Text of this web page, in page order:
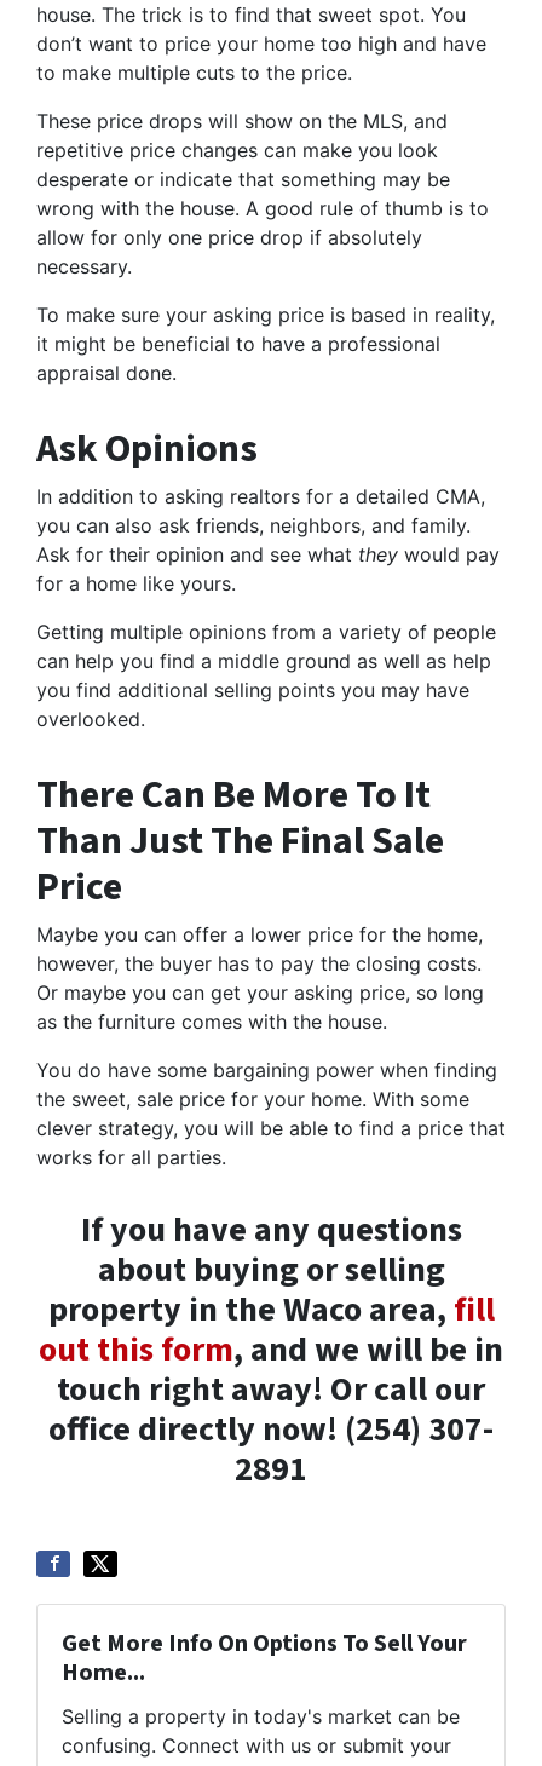
house. The trick is to find that sweet spot. You
don’t want to price your home too high and have
to make multiple cuts to the price.
These price drops will show on the MLS, and
repetitive price changes can make you look
desperate or indicate that something may be
wrong with the house. A good rule of thumb is to
allow for only one price drop if absolutely
necessary.
To make sure your asking price is based in reality,
it might be beneficial to have a professional
appraisal done.
Ask Opinions
In addition to asking realtors for a detailed CMA,
you can also ask friends, neighbors, and family.
Ask for their opinion and see what they would pay
for a home like yours.
Getting multiple opinions from a variety of people
can help you find a middle ground as well as help
you find additional selling points you may have
overlooked.
There Can Be More To It
Than Just The Final Sale
Price
Maybe you can offer a lower price for the home,
however, the buyer has to pay the closing costs.
Or maybe you can get your asking price, so long
as the furniture comes with the house.
You do have some bargaining power when finding
the sweet, sale price for your home. With some
clever strategy, you will be able to find a price that
works for all parties.
If you have any questions
about buying or selling
property in the Waco area, fill
out this form, and we will be in
touch right away! Or call our
office directly now! (254) 307-
2891
Get More Info On Options To Sell Your
Home...
Selling a property in today's market can be
confusing. Connect with us or submit your